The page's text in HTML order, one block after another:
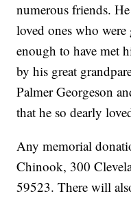
numerous friends.
loved ones who
enough to have met
by his great
Palmer Georgeson
that he so dearly
Any memorial
Chinook, 300
59523. There will